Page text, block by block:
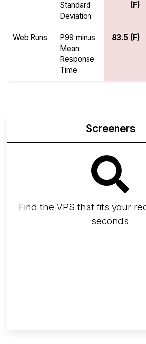
Standard
Deviation
(F)
Web Runs
P99 minus
Mean
Response
Time
83.5 (F)
Screeners
Find the VPS that fits your
seconds